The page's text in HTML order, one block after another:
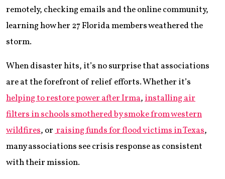
remotely, checking emails and the online community,
learning how her 27 Florida members weathered the
storm.
When disaster hits, it’s no surprise that associations
are at the forefront of relief efforts. Whether it’s
helping to restore power after Irma,installing air
filters in schools smothered by smoke from western
wildfires, orraising funds for flood victims in Texas,
many associations see crisis response as consistent
with their mission.